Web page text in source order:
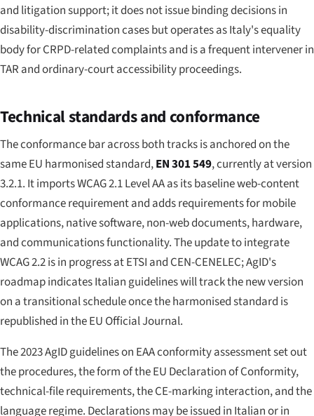
and litigation support; it does not issue binding decisions in
disability-discrimination cases but operates as Italy's equality
body for CRPD-related complaints and is a frequent intervener in
TAR and ordinary-court accessibility proceedings.
Technical standards and conformance
The conformance bar across both tracks is anchored on the
same EU harmonised standard,EN 301 549, currently at version
3.2.1. It imports WCAG 2.1 Level AA as its baseline web-content
conformance requirement and adds requirements for mobile
applications, native software, non-web documents, hardware,
and communications functionality. The update to integrate
WCAG 2.2 is in progress at ETSI and CEN-CENELEC; AgID's
roadmap indicates Italian guidelines will track the new version
on a transitional schedule once the harmonised standard is
republished in the EU Official Journal.
The 2023 AgID guidelines on EAA conformity assessment set out
the procedures, the form of the EU Declaration of Conformity,
technical-file requirements, the CE-marking interaction, and the
language regime. Declarations may be issued in Italian or in